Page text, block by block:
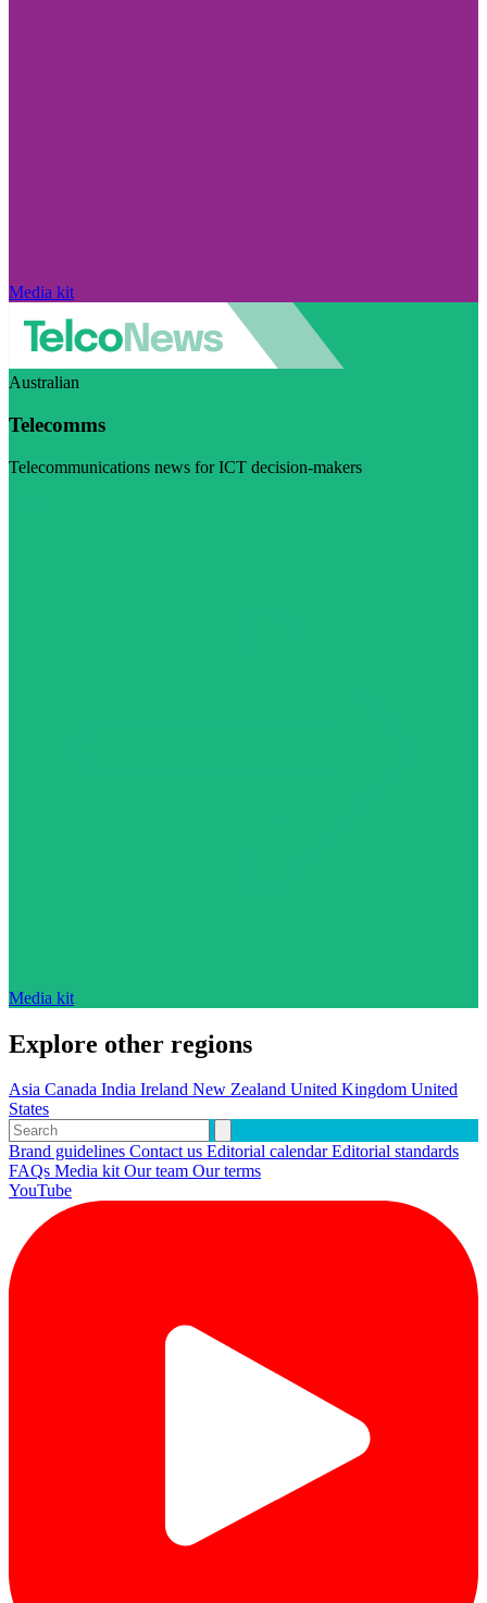
Media kit
Australian
Telecomms
Telecommunications news for ICT decision-makers
Media kit
Explore other regions
Asia Canada India Ireland New Zealand United Kingdom United
States
Brand guidelines Contact us Editorial calendarEditorial standards
FAQs Media kitOur team Our terms
YouTube